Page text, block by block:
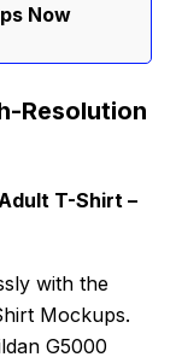
Now
Resolution
T-Shirt –
with the
Mockups.
G5000